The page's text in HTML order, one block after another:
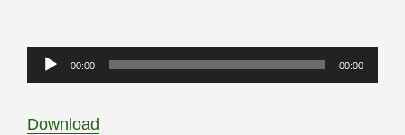
Audio
Player
00:00 00:00
Download